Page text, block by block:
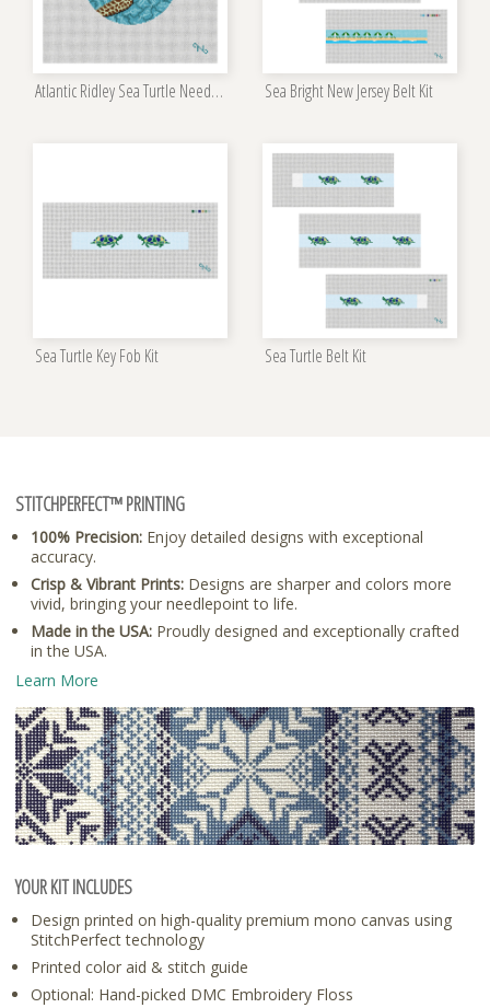
Atlantic Ridley Sea Turtle Needlepoint Kit Sea Bright New Jersey Belt Kit
Sea Turtle Key Fob Kit Sea Turtle Belt Kit
STITCHPERFECT™ PRINTING
100% Precision: Enjoy detailed designs with exceptional
accuracy.
Crisp & Vibrant Prints: Designs are sharper and colors more
vivid, bringing your needlepoint to life.
Made in the USA: Proudly designed and exceptionally crafted
in the USA.
Learn More
YOUR KIT INCLUDES
Design printed on high-quality premium mono canvas using
StitchPerfect technology
Printed color aid & stitch guide
Optional: Hand-picked DMC Embroidery Floss